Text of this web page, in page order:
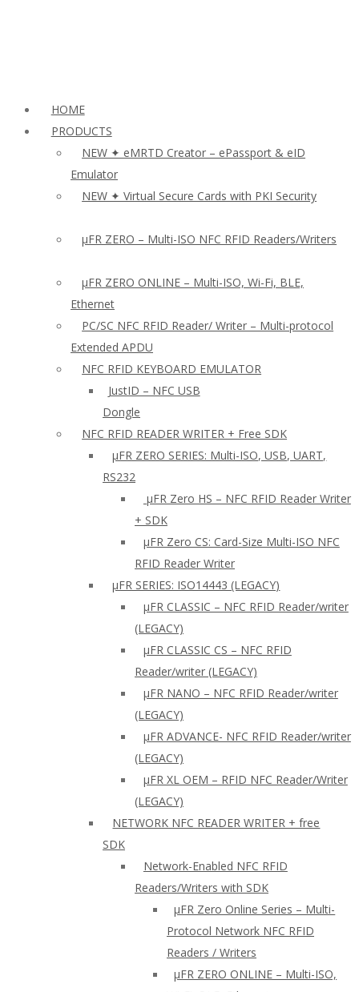
HOME
PRODUCTS
NEW ✦ eMRTD Creator – ePassport & eID
Emulator
NEW ✦ Virtual Secure Cards with PKI Security
µFR ZERO – Multi-ISO NFC RFID Readers/Writers
µFR ZERO ONLINE – Multi-ISO, Wi-Fi, BLE,
Ethernet
PC/SC NFC RFID Reader/ Writer – Multi-protocol
Extended APDU
NFC RFID KEYBOARD EMULATOR
JustID – NFC USB
Dongle
NFC RFID READER WRITER + Free SDK
µFR ZERO SERIES: Multi-ISO, USB, UART,
RS232
µFR Zero HS – NFC RFID Reader Writer
+ SDK
µFR Zero CS: Card-Size Multi-ISO NFC
RFID Reader Writer
μFR SERIES: ISO14443 (LEGACY)
µFR CLASSIC – NFC RFID Reader/writer
(LEGACY)
µFR CLASSIC CS – NFC RFID
Reader/writer (LEGACY)
μFR NANO – NFC RFID Reader/writer
(LEGACY)
µFR ADVANCE- NFC RFID Reader/writer
(LEGACY)
µFR XL OEM – RFID NFC Reader/Writer
(LEGACY)
NETWORK NFC READER WRITER + free
SDK
Network-Enabled NFC RFID
Readers/Writers with SDK
µFR Zero Online Series – Multi-
Protocol Network NFC RFID
Readers / Writers
µFR ZERO ONLINE – Multi-ISO,